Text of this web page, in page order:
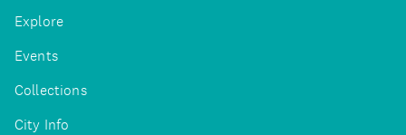
Explore
Events
Collections
City Info